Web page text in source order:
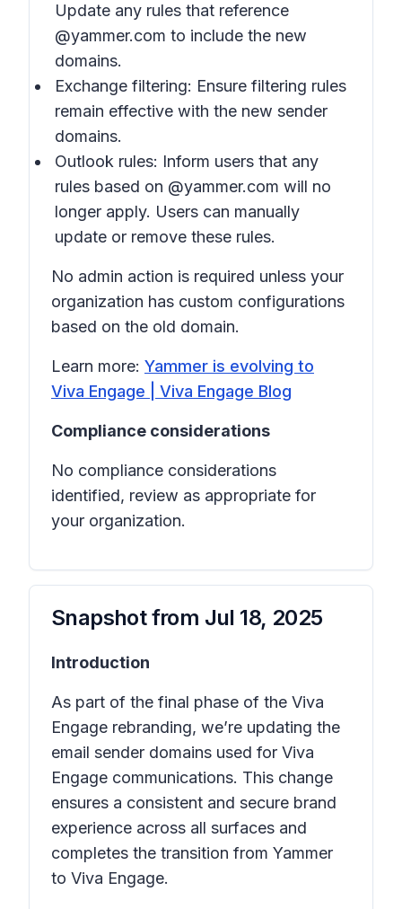
Update any rules that reference
@yammer.com to include the new
domains.
Exchange filtering: Ensure filtering rules
remain effective with the new sender
domains.
Outlook rules: Inform users that any
rules based on @yammer.com will no
longer apply. Users can manually
update or remove these rules.
No admin action is required unless your
organization has custom configurations
based on the old domain.
Learn more: Yammer is evolving to
Viva Engage | Viva Engage Blog
Compliance considerations
No compliance considerations
identified, review as appropriate for
your organization.
Snapshot from Jul 18, 2025
Introduction
As part of the final phase of the Viva
Engage rebranding, we’re updating the
email sender domains used for Viva
Engage communications. This change
ensures a consistent and secure brand
experience across all surfaces and
completes the transition from Yammer
to Viva Engage.